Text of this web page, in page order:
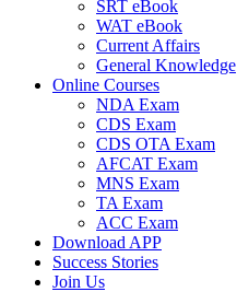
SRT eBook
WAT eBook
Current Affairs
General Knowledge
Online Courses
NDA Exam
CDS Exam
CDS OTA Exam
AFCAT Exam
MNS Exam
TA Exam
ACC Exam
Download APP
Success Stories
Join Us